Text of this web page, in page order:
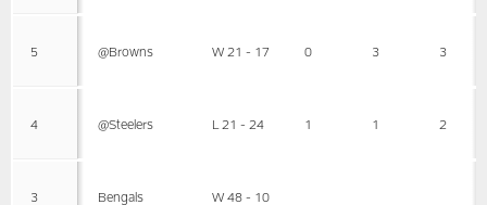
5 @Browns W 21 - 17 0 3 3
4 @Steelers L 21 - 24 1 1 2
3 Bengals W 48 - 10